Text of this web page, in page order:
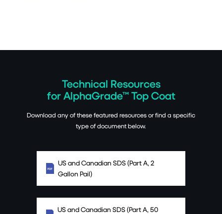
Technical Resources
for AlphaGrade™ Top Coat
Download any of these featured resources or find a specific
type of document below.
US and Canadian SDS (Part A, 2
Gallon Pail)
US and Canadian SDS (Part A, 50